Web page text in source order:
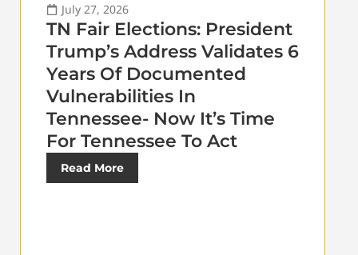
July 27, 2026
TN Fair Elections: President
Trump’s Address Validates 6
Years Of Documented
Vulnerabilities In
Tennessee- Now It’s Time
For Tennessee To Act
Read More